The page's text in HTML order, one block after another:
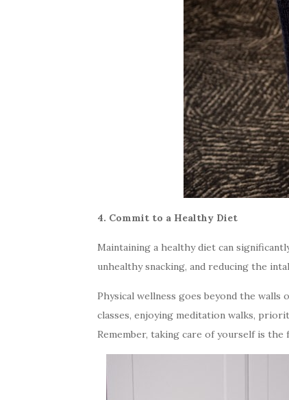
4. Commit to a Healthy Diet
Maintaining a healthy diet can
unhealthy snacking, and reducing the
Physical wellness goes beyond the
classes, enjoying meditation walks,
Remember, taking care of yourself is